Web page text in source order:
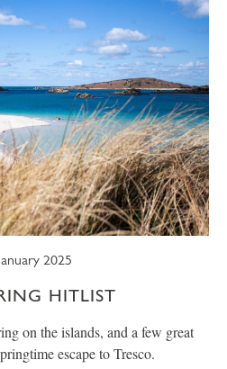
2025
HITLIST
on the islands, and a few great
escape to Tresco.